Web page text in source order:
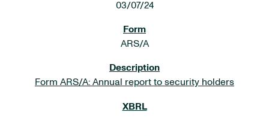
03/07/24
ARS/A
Form ARS/A: Annual report to security holders